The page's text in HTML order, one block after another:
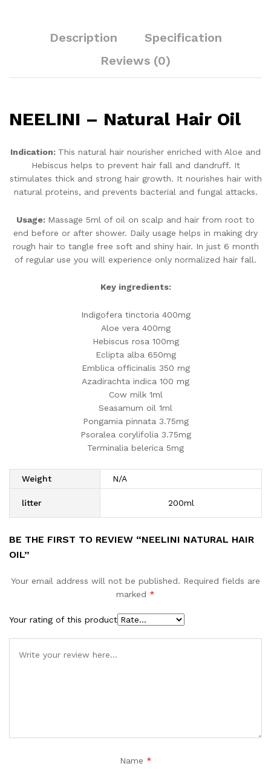
Description
Specification
Reviews (0)
NEELINI – Natural Hair Oil
Indication: This natural hair nourisher enriched with Aloe and
Hebiscus helps to prevent hair fall and dandruff. It
stimulates thick and strong hair growth. It nourishes hair with
natural proteins, and prevents bacterial and fungal attacks.
Usage: Massage 5ml of oil on scalp and hair from root to
end before or after shower. Daily usage helps in making dry
rough hair to tangle free soft and shiny hair. In just 6 month
of regular use you will experience only normalized hair fall.
Key ingredients:
Indigofera tinctoria 400mg
Aloe vera 400mg
Hebiscus rosa 100mg
Eclipta alba 650mg
Emblica officinalis 350 mg
Azadirachta indica 100 mg
Cow milk 1ml
Seasamum oil 1ml
Pongamia pinnata 3.75mg
Psoralea corylifolia 3.75mg
Terminalia belerica 5mg
Weight N/A
litter 200ml
BE THE FIRST TO REVIEW “NEELINI NATURAL HAIR
OIL”
Your email address will not be published. Required fields are
marked *
Your rating of this product
Name *